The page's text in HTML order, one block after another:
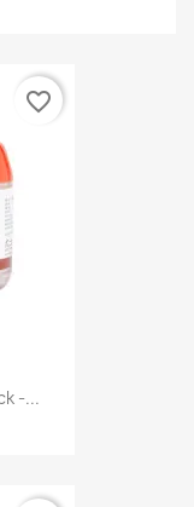
-...
favorite_border